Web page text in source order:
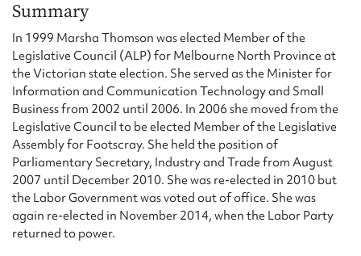
Summary
In 1999 Marsha Thomson was elected Member of the
Legislative Council (ALP) for Melbourne North Province at
the Victorian state election. She served as the Minister for
Information and Communication Technology and Small
Business from 2002 until 2006. In 2006 she moved from the
Legislative Council to be elected Member of the Legislative
Assembly for Footscray. She held the position of
Parliamentary Secretary, Industry and Trade from August
2007 until December 2010. She was re-elected in 2010 but
the Labor Government was voted out of office. She was
again re-elected in November 2014, when the Labor Party
returned to power.
Upload Attachment